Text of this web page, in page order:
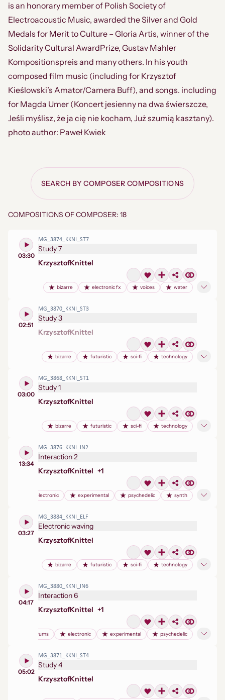
is an honorary member of Polish Society of
Electroacoustic Music, awarded the Silver and Gold
Medals for Merit to Culture – Gloria Artis, winner of the
Solidarity Cultural AwardPrize, Gustav Mahler
Kompositionspreis and many others. In his youth
composed film music (including for Krzysztof
Kieślowski’s Amator/Camera Buff), and songs. including
for Magda Umer (Koncert jesienny na dwa świerszcze,
Jeśli myślisz, że ja cię nie kocham, Już szumią kasztany).
photo author: Paweł Kwiek
SEARCH BY COMPOSER COMPOSITIONS
COMPOSITIONS OF COMPOSER: 18
03:30
MG_3874_KKNI_ST7
Study 7
KrzysztofKnittel
bizarre electronic fx voices water
02:51
MG_3870_KKNI_ST3
Study 3
KrzysztofKnittel
bizarre futuristic sci-fi technology
03:00
MG_3868_KKNI_ST1
Study 1
KrzysztofKnittel
bizarre futuristic sci-fi technology
13:34
MG_3876_KKNI_IN2
Interaction 2
KrzysztofKnittel +1
electronic experimental psychedelic synth
03:27
MG_3884_KKNI_ELF
Electronic waving
KrzysztofKnittel
bizarre futuristic sci-fi technology
04:17
MG_3880_KKNI_IN6
Interaction 6
KrzysztofKnittel +1
drums electronic experimental psychedelic
05:02
MG_3871_KKNI_ST4
Study 4
KrzysztofKnittel